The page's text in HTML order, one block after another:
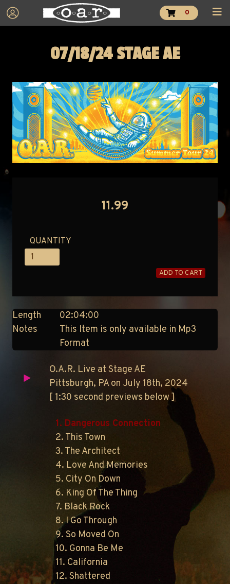
0
07/18/24 STAGE AE
11.99
QUANTITY
ADD TO CART
Length
02:04:00
Notes
This Item is only available in Mp3
Format
O.A.R. Live at Stage AE
Pittsburgh, PA on July 18th, 2024
[ 1:30 second previews below ]
1. Dangerous Connection
2. This Town
3. The Architect
4. Love And Memories
5. City On Down
6. King Of The Thing
7. Black Rock
8. I Go Through
9. So Moved On
10. Gonna Be Me
11. California
12. Shattered